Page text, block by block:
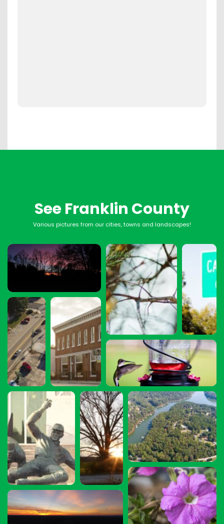
See Franklin County
Various pictures from our cities, towns and landscapes!